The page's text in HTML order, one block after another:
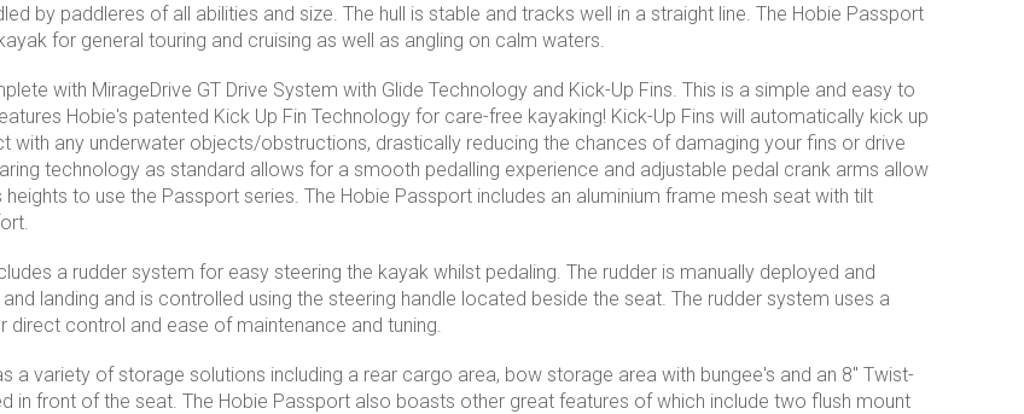
by paddleres of all abilities and size. The hull is stable and tracks well in a straight line. The Hobie Passport
for general touring and cruising as well as angling on calm waters.
with MirageDrive GT Drive System with Glide Technology and Kick-Up Fins. This is a simple and easy to
Hobie's patented Kick Up Fin Technology for care-free kayaking! Kick-Up Fins will automatically kick up
with any underwater objects/obstructions, drastically reducing the chances of damaging your fins or drive
technology as standard allows for a smooth pedalling experience and adjustable pedal crank arms allow
to use the Passport series. The Hobie Passport includes an aluminium frame mesh seat with tilt
a rudder system for easy steering the kayak whilst pedaling. The rudder is manually deployed and
and landing and is controlled using the steering handle located beside the seat. The rudder system uses a
direct control and ease of maintenance and tuning.
a variety of storage solutions including a rear cargo area, bow storage area with bungee's and an 8'' Twist-
in front of the seat. The Hobie Passport also boasts other great features of which include two flush mount